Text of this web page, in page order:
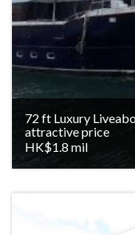
72 ft Luxury
attractive price
HK$1.8 mil